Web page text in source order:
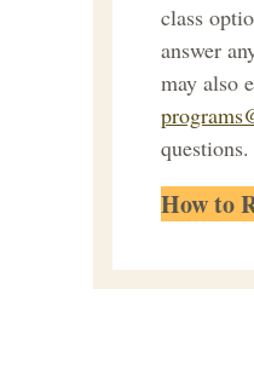
class
answer
may also
questions.
How to